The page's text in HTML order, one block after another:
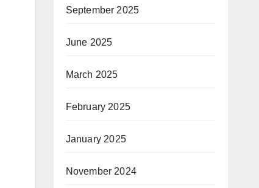
September 2025
June 2025
March 2025
February 2025
January 2025
November 2024